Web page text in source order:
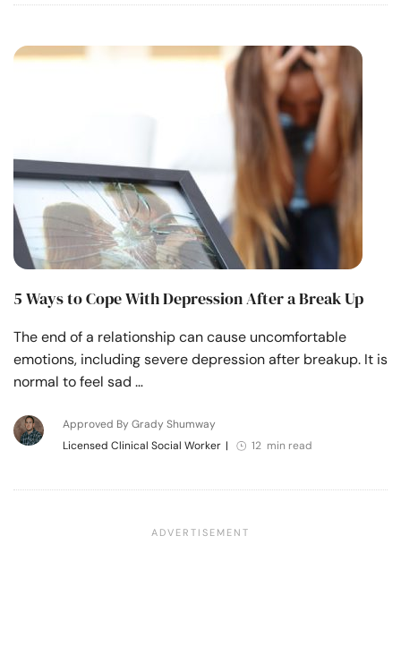
5 Ways to Cope With Depression After a Break Up
The end of a relationship can cause uncomfortable
emotions, including severe depression after breakup. It is
normal to feel sad …
Approved By Grady Shumway
Licensed Clinical Social Worker | 12 min read